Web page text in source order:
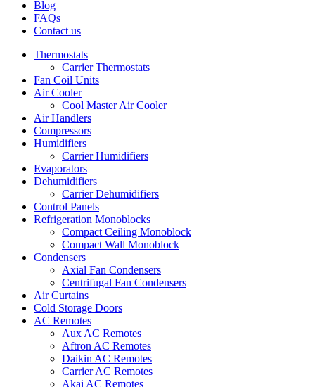
Blog
FAQs
Contact us
Thermostats
Carrier Thermostats
Fan Coil Units
Air Cooler
Cool Master Air Cooler
Air Handlers
Compressors
Humidifiers
Carrier Humidifiers
Evaporators
Dehumidifiers
Carrier Dehumidifiers
Control Panels
Refrigeration Monoblocks
Compact Ceiling Monoblock
Compact Wall Monoblock
Condensers
Axial Fan Condensers
Centrifugal Fan Condensers
Air Curtains
Cold Storage Doors
AC Remotes
Aux AC Remotes
Aftron AC Remotes
Daikin AC Remotes
Carrier AC Remotes
Akai AC Remotes